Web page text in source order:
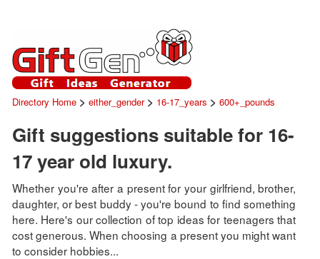
Directory Home> either_gender> 16-17_years > 600+_pounds
Gift suggestions suitable for 16-
17 year old luxury.
Whether you're after a present for your girlfriend, brother,
daughter, or best buddy - you're bound to find something
here. Here's our collection of top ideas for teenagers that
cost generous. When choosing a present you might want
to consider hobbies...